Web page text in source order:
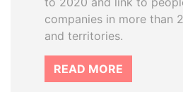
companies in more than
and territories.
READ MORE